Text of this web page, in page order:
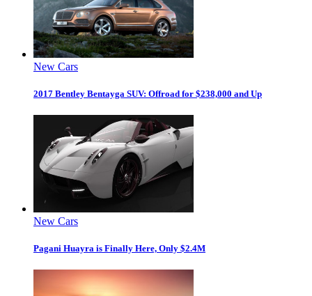
New Cars
2017 Bentley Bentayga SUV: Offroad for $238,000 and Up
New Cars
Pagani Huayra is Finally Here, Only $2.4M